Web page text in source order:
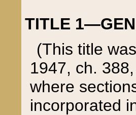
TITLE
(This title
1947, ch.
where
incorporated